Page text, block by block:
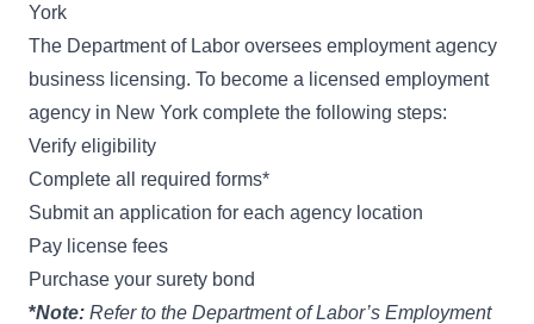
York
The Department of Labor oversees employment agency
business licensing. To become a licensed employment
agency in New York complete the following steps:
Verify eligibility
Complete all required forms*
Submit an application for each agency location
Pay license fees
Purchase your surety bond
*Note: Refer to the Department of Labor’s Employment